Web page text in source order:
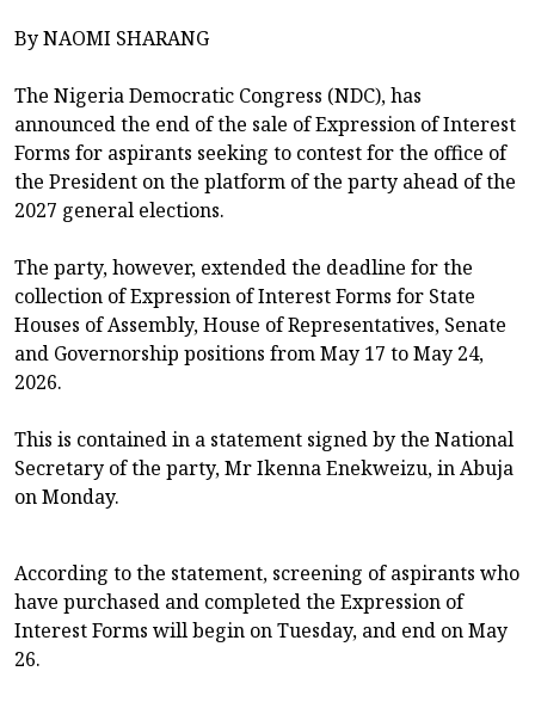
By NAOMI SHARANG
The Nigeria Democratic Congress (NDC), has
announced the end of the sale of Expression of Interest
Forms for aspirants seeking to contest for the office of
the President on the platform of the party ahead of the
2027 general elections.
The party, however, extended the deadline for the
collection of Expression of Interest Forms for State
Houses of Assembly, House of Representatives, Senate
and Governorship positions from May 17 to May 24,
2026.
This is contained in a statement signed by the National
Secretary of the party, Mr Ikenna Enekweizu, in Abuja
on Monday.
According to the statement, screening of aspirants who
have purchased and completed the Expression of
Interest Forms will begin on Tuesday, and end on May
26.